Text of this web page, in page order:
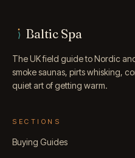
Baltic Spa
The UK field guide to Nordic
smoke saunas, pirts whisking,
quiet art of getting warm.
SECTIONS
Buying Guides